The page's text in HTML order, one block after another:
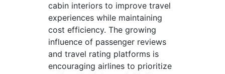
cabin interiors to improve travel
experiences while maintaining
cost efficiency. The growing
influence of passenger reviews
and travel rating platforms is
encouraging airlines to prioritize